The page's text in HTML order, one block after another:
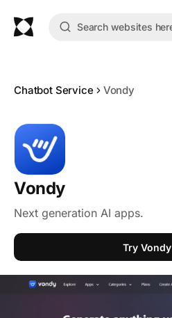
Chatbot Service Vondy
Vondy
Next generation AI apps.
Try Vondy